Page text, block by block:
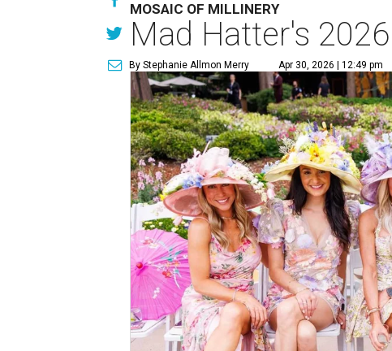
MOSAIC OF MILLINERY
Mad Hatter's
By Stephanie Allmon Merry Apr 30, 2026 | 12:49 pm